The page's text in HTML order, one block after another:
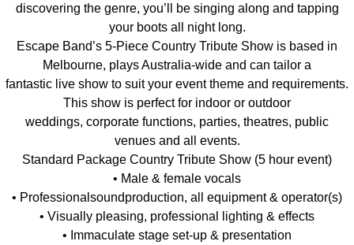
discovering the genre, you’ll be singing along and tapping
your boots all night long.
Escape Band’s 5-Piece Country Tribute Show is based in
Melbourne, plays Australia-wide and can tailor a
fantastic live show to suit your event theme and requirements.
This show is perfect for indoor or outdoor
weddings, corporate functions, parties, theatres, public
venues and all events.
Standard Package Country Tribute Show (5 hour event)
• Male & female vocals
• Professionalsoundproduction, all equipment & operator(s)
• Visually pleasing, professional lighting & effects
• Immaculate stage set-up & presentation